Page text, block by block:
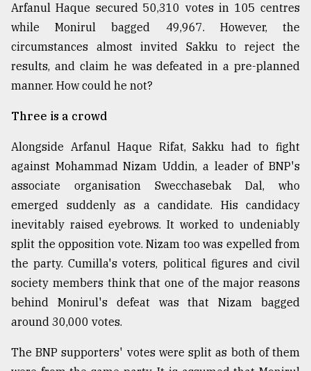
Arfanul Haque secured 50,310 votes in 105 centres
while Monirul bagged 49,967. However, the
circumstances almost invited Sakku to reject the
results, and claim he was defeated in a pre-planned
manner. How could he not?
Three is a crowd
Alongside Arfanul Haque Rifat, Sakku had to fight
against Mohammad Nizam Uddin, a leader of BNP's
associate organisation Swecchasebak Dal, who
emerged suddenly as a candidate. His candidacy
inevitably raised eyebrows. It worked to undeniably
split the opposition vote. Nizam too was expelled from
the party. Cumilla's voters, political figures and civil
society members think that one of the major reasons
behind Monirul's defeat was that Nizam bagged
around 30,000 votes.
The BNP supporters' votes were split as both of them